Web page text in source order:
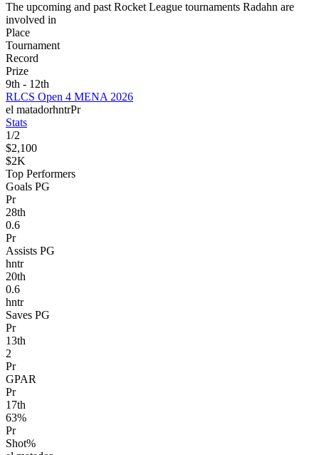
The upcoming and past Rocket League tournaments Radahn are
involved in
Place
Tournament
Record
Prize
9th - 12th
RLCS Open 4 MENA 2026
el matadorhntrPr
Stats
1/2
$2,100
$2K
Top Performers
Goals PG
Pr
28th
0.6
Pr
Assists PG
hntr
20th
0.6
hntr
Saves PG
Pr
13th
2
Pr
GPAR
Pr
17th
63%
Pr
Shot%